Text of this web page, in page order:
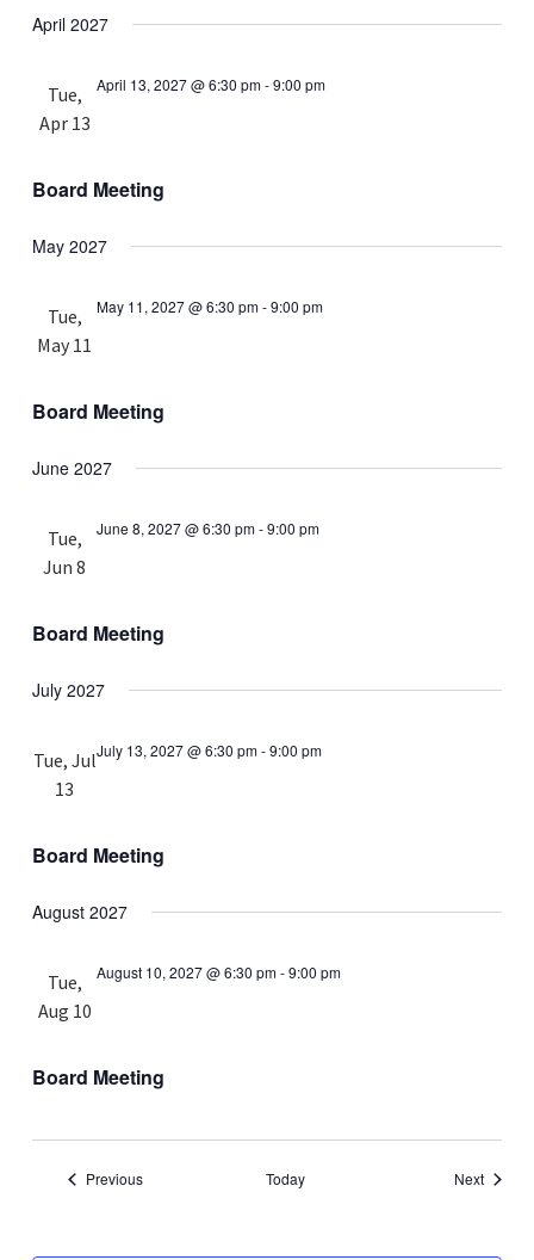
April 2027
Tue,
Apr 13
April 13, 2027 @ 6:30 pm-9:00 pm
Board Meeting
May 2027
Tue,
May 11
May 11, 2027 @ 6:30 pm-9:00 pm
Board Meeting
June 2027
Tue,
Jun 8
June 8, 2027 @ 6:30 pm-9:00 pm
Board Meeting
July 2027
Tue, Jul
13
July 13, 2027 @ 6:30 pm-9:00 pm
Board Meeting
August 2027
Tue,
Aug 10
August 10, 2027 @ 6:30 pm-9:00 pm
Board Meeting
PreviousEvents Today NextEvents